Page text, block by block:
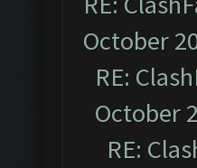
October
RE:
October
RE: